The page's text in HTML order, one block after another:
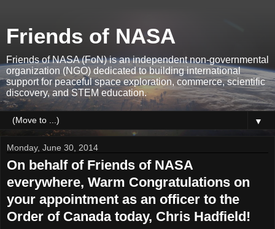
Friends of NASA
Friends of NASA (FoN) is an independent non-governmental
organization (NGO) dedicated to building international
support for peaceful space exploration, commerce, scientific
discovery, and STEM education.
▼
Monday, June 30, 2014
On behalf of Friends of NASA
everywhere, Warm Congratulations on
your appointment as an officer to the
Order of Canada today, Chris Hadfield!